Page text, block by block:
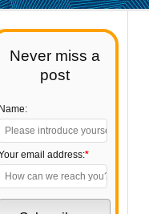
Never miss a
post
Name:
email address:*